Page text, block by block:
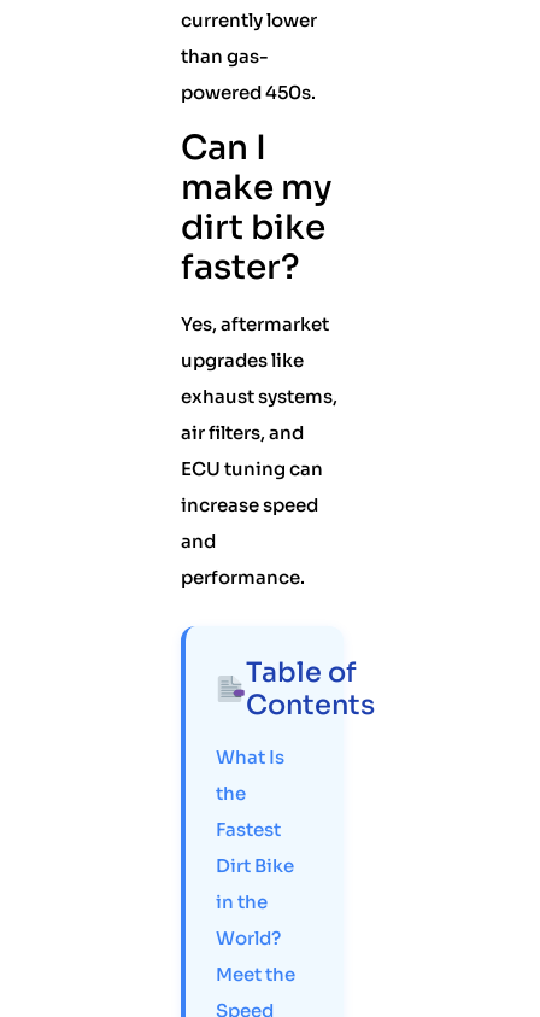
currently lower
than gas-
powered 450s.
Can I
make my
dirt bike
faster?
Yes, aftermarket
upgrades like
exhaust systems,
air filters, and
ECU tuning can
increase speed
and
performance.
Table of
Contents
What Is
the
Fastest
Dirt Bike
in the
World?
Meet the
Speed